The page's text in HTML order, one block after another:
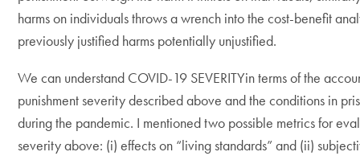
harms on individuals throws a wrench into the cost-benefit
previously justified harms potentially unjustified.
We can understand COVID-19 SEVERITYin terms of the
punishment severity described above and the conditions in
during the pandemic. I mentioned two possible metrics for
severity above: (i) effects on “living standards” and (ii)